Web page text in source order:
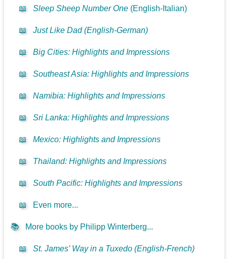
📖 Sleep Sheep Number One (English-Italian)
📖 Just Like Dad (English-German)
📖 Big Cities: Highlights and Impressions
📖 Southeast Asia: Highlights and Impressions
📖 Namibia: Highlights and Impressions
📖 Sri Lanka: Highlights and Impressions
📖 Mexico: Highlights and Impressions
📖 Thailand: Highlights and Impressions
📖 South Pacific: Highlights and Impressions
📖 Even more...
📚 More books by Philipp Winterberg...
📖 St. James’ Way in a Tuxedo (English-French)